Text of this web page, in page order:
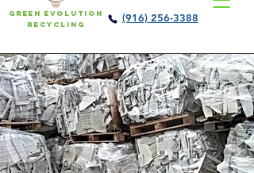
Green Evolution
Recycling
(916) 256-3388